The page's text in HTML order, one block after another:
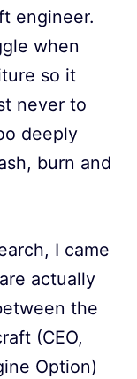
engineer.
when
so it
never to
deeply
burn and
I came
actually
the
(CEO,
Option)